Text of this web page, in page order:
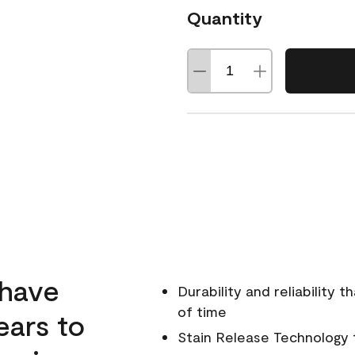
Quantity
to
Durability and reliability
of time
Stain Release